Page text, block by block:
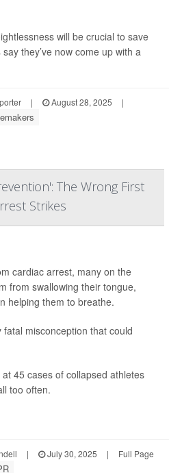
will be crucial to save
they’ve now come up with a
| August 28, 2025
|
The Wrong First
Strikes
cardiac arrest, many on the
from swallowing their tongue,
helping them to breathe.
misconception that could
45 cases of collapsed athletes
too often.
| July 30, 2025 | Full Page